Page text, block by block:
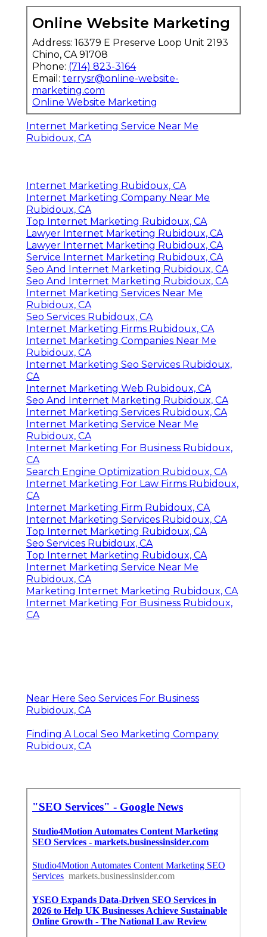
Online Website Marketing
Address: 16379 E Preserve Loop Unit 2193
Chino, CA 91708
Phone: (714) 823-3164
Email: terrysr@online-website-
marketing.com
Online Website Marketing
Internet Marketing Service Near Me
Rubidoux, CA
Internet Marketing Rubidoux, CA
Internet Marketing Company Near Me
Rubidoux, CA
Top Internet Marketing Rubidoux, CA
Lawyer Internet Marketing Rubidoux, CA
Lawyer Internet Marketing Rubidoux, CA
Service Internet Marketing Rubidoux, CA
Seo And Internet Marketing Rubidoux, CA
Seo And Internet Marketing Rubidoux, CA
Internet Marketing Services Near Me
Rubidoux, CA
Seo Services Rubidoux, CA
Internet Marketing Firms Rubidoux, CA
Internet Marketing Companies Near Me
Rubidoux, CA
Internet Marketing Seo Services Rubidoux,
CA
Internet Marketing Web Rubidoux, CA
Seo And Internet Marketing Rubidoux, CA
Internet Marketing Services Rubidoux, CA
Internet Marketing Service Near Me
Rubidoux, CA
Internet Marketing For Business Rubidoux,
CA
Search Engine Optimization Rubidoux, CA
Internet Marketing For Law Firms Rubidoux,
CA
Internet Marketing Firm Rubidoux, CA
Internet Marketing Services Rubidoux, CA
Top Internet Marketing Rubidoux, CA
Seo Services Rubidoux, CA
Top Internet Marketing Rubidoux, CA
Internet Marketing Service Near Me
Rubidoux, CA
Marketing Internet Marketing Rubidoux, CA
Internet Marketing For Business Rubidoux,
CA
Near Here Seo Services For Business
Rubidoux, CA
Finding A Local Seo Marketing Company
Rubidoux, CA